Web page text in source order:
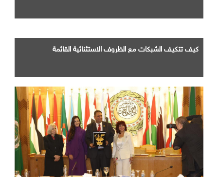
كيف تتكيف الشبكات مع الظروف الاستثنائية القائمة